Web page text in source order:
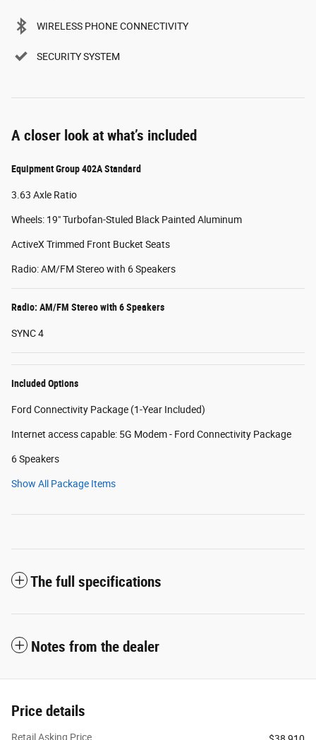
WIRELESS PHONE CONNECTIVITY
SECURITY SYSTEM
A closer look at what’s included
Equipment Group 402A Standard
3.63 Axle Ratio
Wheels: 19" Turbofan-Stuled Black Painted Aluminum
ActiveX Trimmed Front Bucket Seats
Radio: AM/FM Stereo with 6 Speakers
Radio: AM/FM Stereo with 6 Speakers
SYNC 4
Included Options
Ford Connectivity Package (1-Year Included)
Internet access capable: 5G Modem - Ford Connectivity Package
6 Speakers
Show All Package Items
The full specifications
Notes from the dealer
Price details
Retail Asking Price